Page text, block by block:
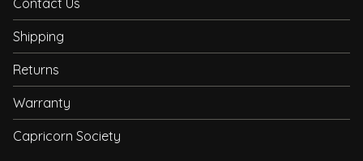
Shipping
Returns
Warranty
Capricorn Society